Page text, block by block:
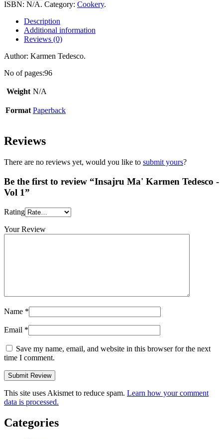
Karmen
ISBN: N/A. Category: Cookery.
Description
Additional information
Reviews (0)
Author: Karmen Tedesco.
No of pages:96
Weight N/A
Format Paperback
Reviews
There are no reviews yet, would you like to submit yours?
Be the first to review “Insajru Ma' Karmen Tedesco -
Vol 1”
Rating
Your Review
Name *
Email *
Save my name, email, and website in this browser for the next
time I comment.
This site uses Akismet to reduce spam. Learn how your comment
data is processed.
Categories